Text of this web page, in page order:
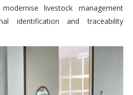
livestock management
identification and traceability